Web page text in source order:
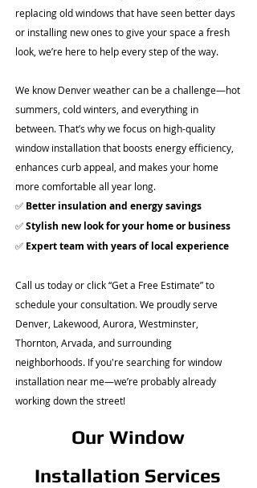
replacing old windows that have seen better days
or installing new ones to give your space a fresh
look, we’re here to help every step of the way.
We know Denver weather can be a challenge—hot
summers, cold winters, and everything in
between. That’s why we focus on high-quality
window installation that boosts energy efficiency,
enhances curb appeal, and makes your home
more comfortable all year long.
✅ Better insulation and energy savings
✅Stylish new look for your home or business
✅ Expert team with years of local experience
Call us today or click “Get a Free Estimate” to
schedule your consultation. We proudly serve
Denver, Lakewood, Aurora, Westminster,
Thornton, Arvada, and surrounding
neighborhoods. If you're searching for window
installation near me—we’re probably already
working down the street!
Our Window
Installation Services